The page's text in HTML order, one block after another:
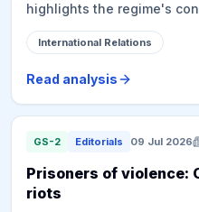
highlights the regime's
renewed national pride,
to easing sanctions, and
regional security
diplomatic strategies and
International Relations
Read analysis
GS-2 Editorials 09 Jul 2026
Prisoners of violence:
riots